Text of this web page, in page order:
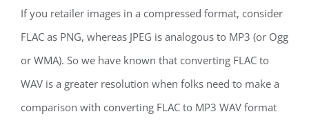
If you retailer images in a compressed format, consider
FLAC as PNG, whereas JPEG is analogous to MP3 (or Ogg
or WMA). So we have known that converting FLAC to
WAV is a greater resolution when folks need to make a
comparison with converting FLAC to MP3 WAV format